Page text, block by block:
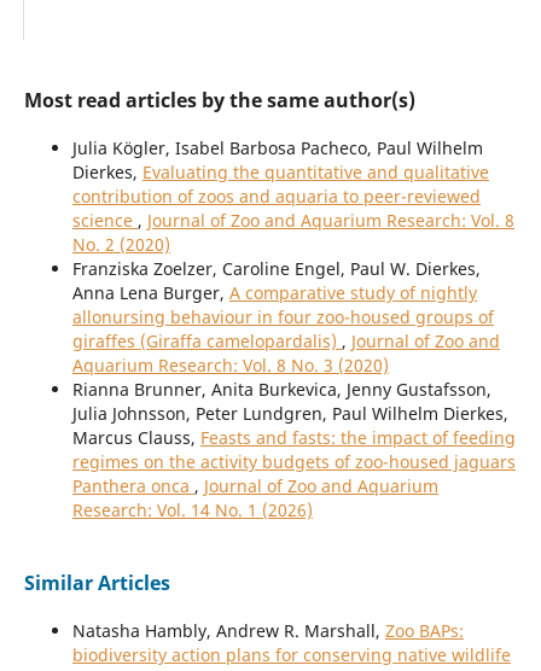
Most read articles by the same author(s)
Julia Kögler, Isabel Barbosa Pacheco, Paul Wilhelm
Dierkes, Evaluating the quantitative and qualitative
contribution of zoos and aquaria to peer-reviewed
science , Journal of Zoo and Aquarium Research: Vol. 8
No. 2 (2020)
Franziska Zoelzer, Caroline Engel, Paul W. Dierkes,
Anna Lena Burger, A comparative study of nightly
allonursing behaviour in four zoo-housed groups of
giraffes (Giraffa camelopardalis) , Journal of Zoo and
Aquarium Research: Vol. 8 No. 3 (2020)
Rianna Brunner, Anita Burkevica, Jenny Gustafsson,
Julia Johnsson, Peter Lundgren, Paul Wilhelm Dierkes,
Marcus Clauss, Feasts and fasts: the impact of feeding
regimes on the activity budgets of zoo-housed jaguars
Panthera onca , Journal of Zoo and Aquarium
Research: Vol. 14 No. 1 (2026)
Similar Articles
Natasha Hambly, Andrew R. Marshall, Zoo BAPs:
biodiversity action plans for conserving native wildlife